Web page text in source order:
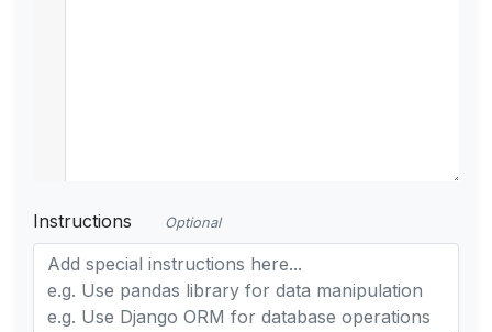
Instructions Optional